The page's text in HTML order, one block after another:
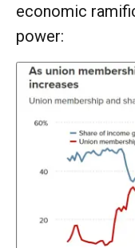
economic
power: